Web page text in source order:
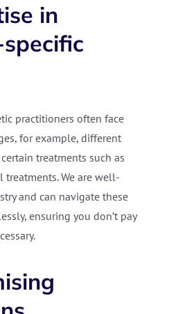
in
practitioners often face
for example, different
treatments such as
treatments. We are well-
and can navigate these
ensuring you don’t pay